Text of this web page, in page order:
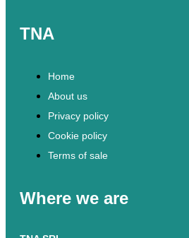
TNA
Home
About us
Privacy policy
Cookie policy
Terms of sale
Where we are